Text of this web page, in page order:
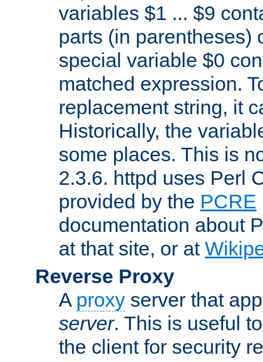
variables $1 ... $9
parts (in parentheses)
special variable $0
matched expression.
replacement string, it
Historically, the
some places. This is
2.3.6. httpd uses Perl
provided by the PCRE
documentation about
at that site, or at
Reverse Proxy
A proxy server that
server. This is useful
the client for security